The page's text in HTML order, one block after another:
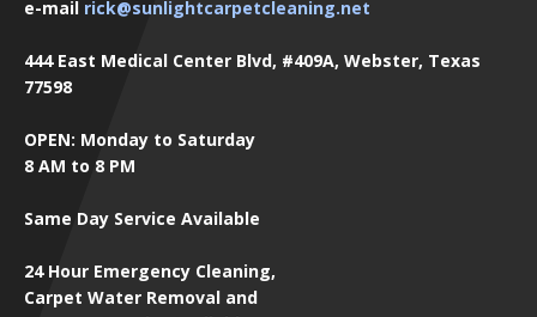
e-mail rick@sunlightcarpetcleaning.net
444 East Medical Center Blvd, #409A, Webster, Texas
77598
OPEN: Monday to Saturday
8 AM to 8 PM
Same Day Service Available
24 Hour Emergency Cleaning,
Carpet Water Removal and